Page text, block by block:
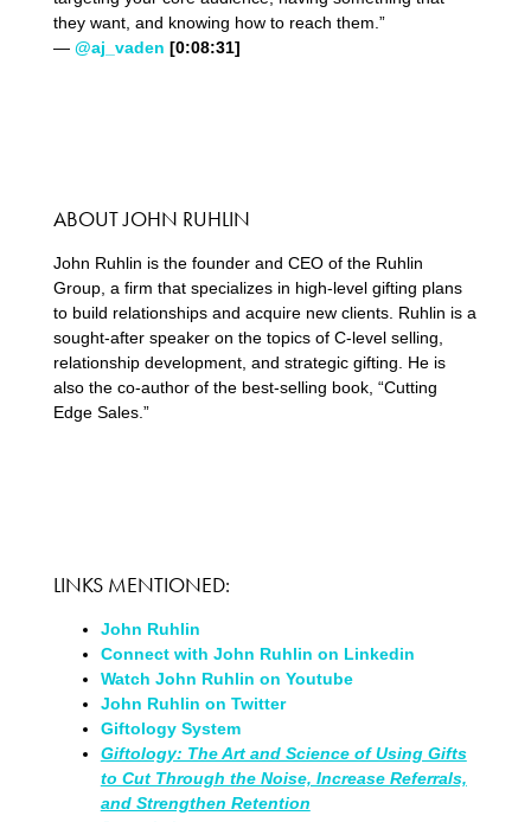
they want, and knowing how to reach them.”
— @aj_vaden [0:08:31]
ABOUT JOHN RUHLIN
John Ruhlin is the founder and CEO of the Ruhlin
Group, a firm that specializes in high-level gifting plans
to build relationships and acquire new clients. Ruhlin is a
sought-after speaker on the topics of C-level selling,
relationship development, and strategic gifting. He is
also the co-author of the best-selling book, “Cutting
Edge Sales.”
LINKS MENTIONED:
John Ruhlin
Connect with John Ruhlin on Linkedin
Watch John Ruhlin on Youtube
John Ruhlin on Twitter
Giftology System
Giftology: The Art and Science of Using Gifts
to Cut Through the Noise, Increase Referrals,
and Strengthen Retention